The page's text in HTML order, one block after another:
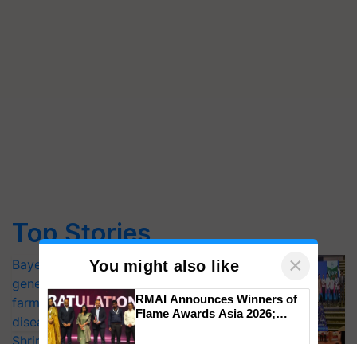
Top Stories
Bayer launches Xivana™ Smart, a next-
generation fungicide to help horticulture
farmers combat devastating crop
diseases
Shriram Farm Solutions inks MoU with
You might also like ×
RMAI Announces Winners of
Flame Awards Asia 2026;